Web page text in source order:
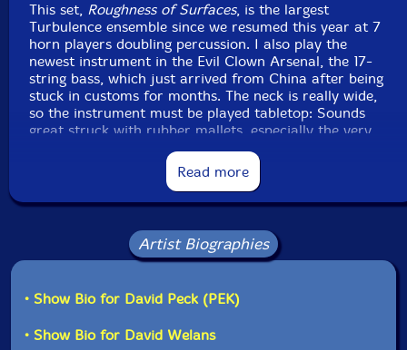
Label: Evil Clown
Catalog ID: 9289
Squidco Product Code: 32144
Format: CD
Condition: New
Country: USA
Packaging: Digipack
Recorded at Evil Clown Headquarters, in Waltham,
Massachusetts, on November 13th, 2021.
This set, Roughness of Surfaces, is the largest
Turbulence ensemble since we resumed this year at 7
horn players doubling percussion. I also play the
newest instrument in the Evil Clown Arsenal, the 17-
string bass, which just arrived from China after being
stuck in customs for months. The neck is really wide,
so the instrument must be played tabletop: Sounds
great struck with rubber mallets, especially the very
low notes. I tried a new configuration for the players
and equipment in the studio which worked well. The 4
brass players performed in the second room where I
usually have the heavy percussion and the three
most of the auxiliary instruments. The set features a
couple of relative Evil Clown newbies: Vance Provey
(tp) makes his second appearance after playing on a
and David Welans (flutes) makes his second
the JDME Quartet session (Scope). I'm very interested
Read more
Artist Biographies
• Show Bio for David Peck (PEK)
• Show Bio for David Welans